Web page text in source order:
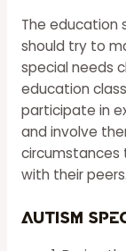
The education
should try to
special needs
education
participate in
and involve
circumstances
with their peers.
Autism